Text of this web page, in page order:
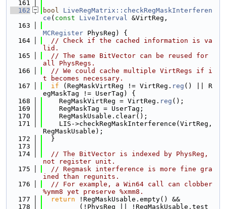
  161
  162
bool
LiveRegMatrix::checkRegMaskInterferen
ce ( const LiveInterval &VirtReg,
  163
MCRegister PhysReg) {
  164
// Check if the cached information is va
lid.
  165
// The same BitVector can be reused for
all PhysRegs.
  166
// We could cache multiple VirtRegs if i
t becomes necessary.
  167
if (RegMaskVirtReg != VirtReg. reg () || R
egMaskTag != UserTag) {
  168
    RegMaskVirtReg = VirtReg.
reg ();
  169
    RegMaskTag = UserTag;
  170
    RegMaskUsable.clear();
  171
    LIS->checkRegMaskInterference(VirtReg,
RegMaskUsable);
  172
  }
  173
  174
// The BitVector is indexed by PhysReg,
not register unit.
  175
// Regmask interference is more fine gra
ined than regunits.
  176
// For example, a Win64 call can clobber
%ymm8 yet preserve %xmm8.
  177
return !RegMaskUsable.empty() &&
  178
         (!PhysReg || !RegMaskUsable.test